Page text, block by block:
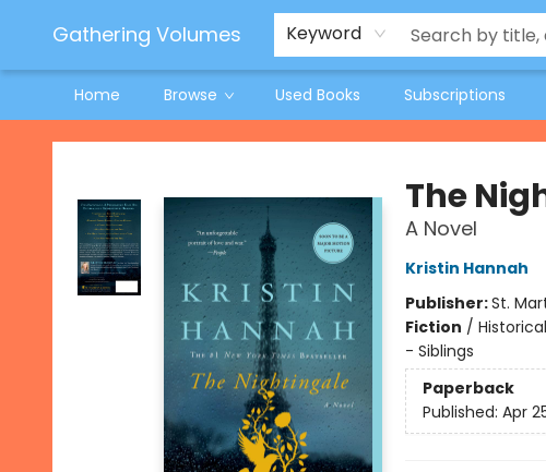
Gathering Volumes Keyword
Home Browse Used Books Subscriptions
Jeneane O'Riley Preorder
Woodland Spring Book Fair
Gathering Volumes
The
A Novel
Kristin Hannah
Publisher:St.
Fiction /
- Siblings
Paperback
Published: Apr